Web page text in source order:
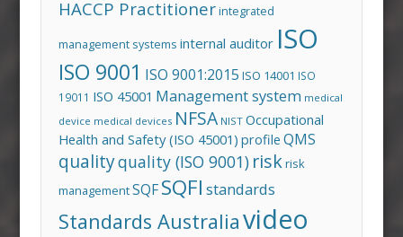
HACCP Practitionerintegrated
management systems internal auditor ISO
ISO 9001 ISO 9001:2015 ISO 14001 ISO
19011 ISO 45001 Management system medical
device medical devices NFSA NIST Occupational
Health and Safety (ISO 45001) profile QMS
qualityquality (ISO 9001) riskrisk
managementSQFSQFI standards
Standards Australiavideo